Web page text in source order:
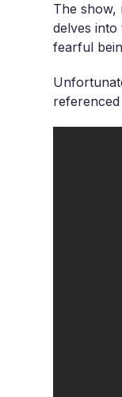
The show,
delves
fearful
referenced